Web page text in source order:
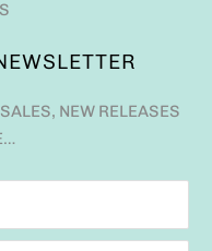
NEW RELEASES